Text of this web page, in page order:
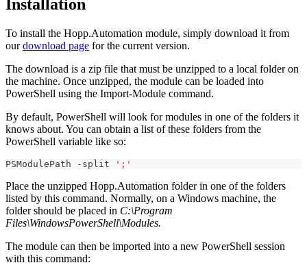
Installation
To install the Hopp.Automation module, simply download it from
ourdownload page for the current version.
The download is a zip file that must be unzipped to a local folder on
the machine. Once unzipped, the module can be loaded into
PowerShell using the Import-Module command.
By default, PowerShell will look for modules in one of the folders it
knows about. You can obtain a list of these folders from the
PowerShell variable like so:
PSModulePath - split ';'
Place the unzipped Hopp.Automation folder in one of the folders
listed by this command. Normally, on a Windows machine, the
folder should be placed in C:\Program
Files\WindowsPowerShell\Modules.
The module can then be imported into a new PowerShell session
with this command: